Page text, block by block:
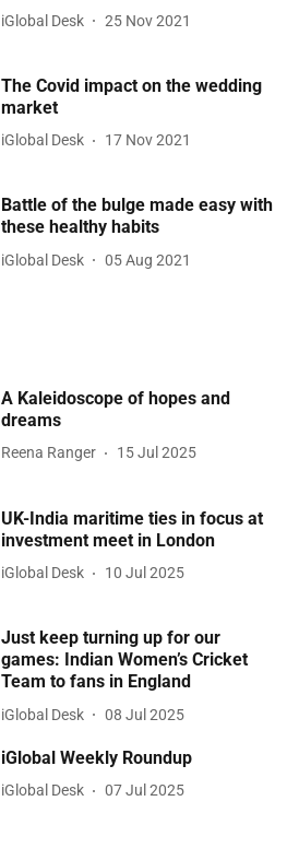
iGlobal Desk 25 Nov 2021
The Covid impact on the wedding
market
iGlobal Desk 17 Nov 2021
Battle of the bulge made easy with
these healthy habits
iGlobal Desk 05 Aug 2021
A Kaleidoscope of hopes and
dreams
Reena Ranger 15 Jul 2025
UK-India maritime ties in focus at
investment meet in London
iGlobal Desk 10 Jul 2025
Just keep turning up for our
games: Indian Women’s Cricket
Team to fans in England
iGlobal Desk 08 Jul 2025
iGlobal Weekly Roundup
iGlobal Desk 07 Jul 2025